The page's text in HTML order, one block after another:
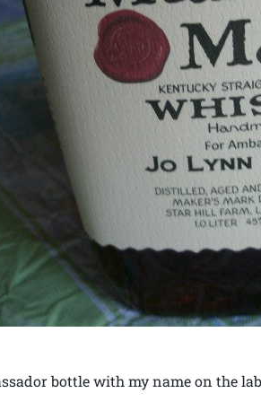
bottle with my name on the